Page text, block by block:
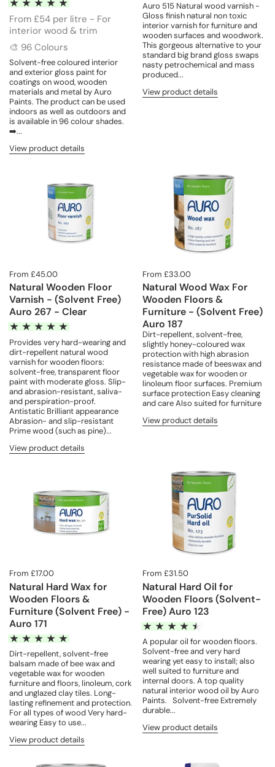
From £54 per litre - For
interior wood & trim
🎨 96 Colours
Solvent-free coloured interior
and exterior gloss paint for
coatings on wood, wooden
materials and metal by Auro
Paints. The product can be used
indoors as well as outdoors and
is available in 96 colour shades.
➡️...
View product details
Auro 515 Natural wood varnish -
Gloss finish natural non toxic
interior varnish for furniture and
wooden surfaces and woodwork.
This gorgeous alternative to your
standard big brand gloss swaps
nasty petrochemical and mass
produced...
View product details
From £45.00
Natural Wooden Floor
Varnish - (Solvent Free)
Auro 267 - Clear
Provides very hard-wearing and
dirt-repellent natural wood
varnish for wooden floors:
solvent-free, transparent floor
paint with moderate gloss. Slip-
and abrasion-resistant, saliva-
and perspiration-proof.
Antistatic Brilliant appearance
Abrasion- and slip-resistant
Prime wood (such as pine)...
View product details
From £33.00
Natural Wood Wax For
Wooden Floors &
Furniture - (Solvent Free)
Auro 187
Dirt-repellent, solvent-free,
slightly honey-coloured wax
protection with high abrasion
resistance made of beeswax and
vegetable wax for wooden or
linoleum floor surfaces. Premium
surface protection Easy cleaning
and care Also suited for furniture
View product details
From £17.00
Natural Hard Wax for
Wooden Floors &
Furniture (Solvent Free) -
Auro 171
Dirt-repellent, solvent-free
balsam made of bee wax and
vegetable wax for wooden
furniture and floors, linoleum, cork
and unglazed clay tiles. Long-
lasting refinement and protection.
For all types of wood Very hard-
wearing Easy to use...
View product details
From £31.50
Natural Hard Oil for
Wooden Floors (Solvent-
Free) Auro 123
A popular oil for wooden floors.
Solvent-free and very hard
wearing yet easy to install; also
well suited to furniture and
internal doors. A top quality
natural interior wood oil by Auro
Paints. Solvent-free Extremely
durable...
View product details